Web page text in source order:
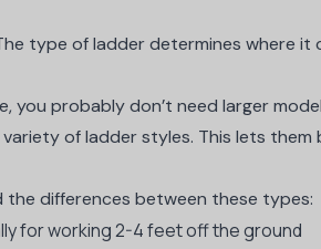
type of ladder determines where it
probably don’t need larger
of ladder styles. This lets
differences between these types:
for working 2-4 feet off the ground